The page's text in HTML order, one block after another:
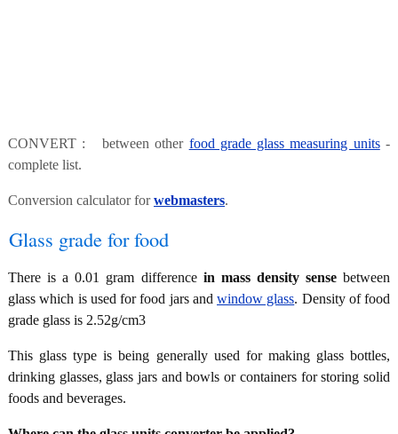
CONVERT : between other food grade glass measuring units-
complete list.
Conversion calculator forwebmasters.
Glass grade for food
There is a 0.01 gram difference in mass density sensebetween
glass which is used for food jars and window glass. Density of food
grade glass is 2.52g/cm3
This glass type is being generally used for making glass bottles,
drinking glasses, glass jars and bowls or containers for storing solid
foods and beverages.